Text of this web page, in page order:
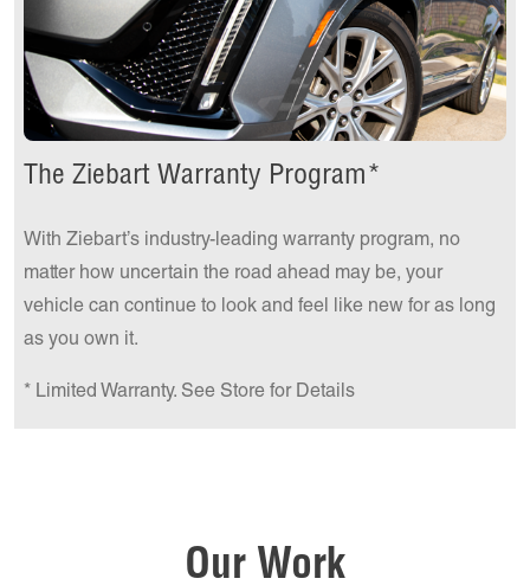
The Ziebart Warranty Program*
With Ziebart’s industry-leading warranty program, no
matter how uncertain the road ahead may be, your
vehicle can continue to look and feel like new for as long
as you own it.
* Limited Warranty. See Store for Details
Our Work